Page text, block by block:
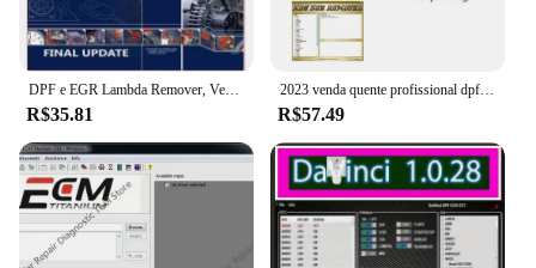
DPF e EGR Lambda Remover, Versão 2017.5 completa Software, Vivid 2018 Workshop DATA 2018, Atris-Technik, Autodata 3.45, Venda quente
R$35.81
2023 venda quente profissional dpf egr removedor 3.0 lambda removedor completo 2017.5 versão software + desbloquear keygen + instalar vídeo
R$57.49